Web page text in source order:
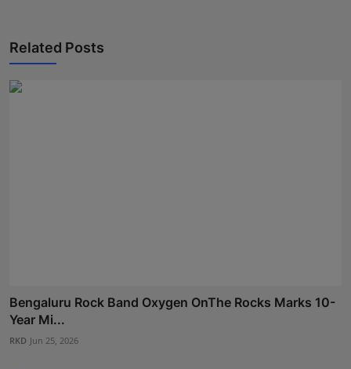
Related Posts
Bengaluru Rock Band Oxygen OnThe Rocks Marks 10-
Year Mi...
RKD Jun 25, 2026